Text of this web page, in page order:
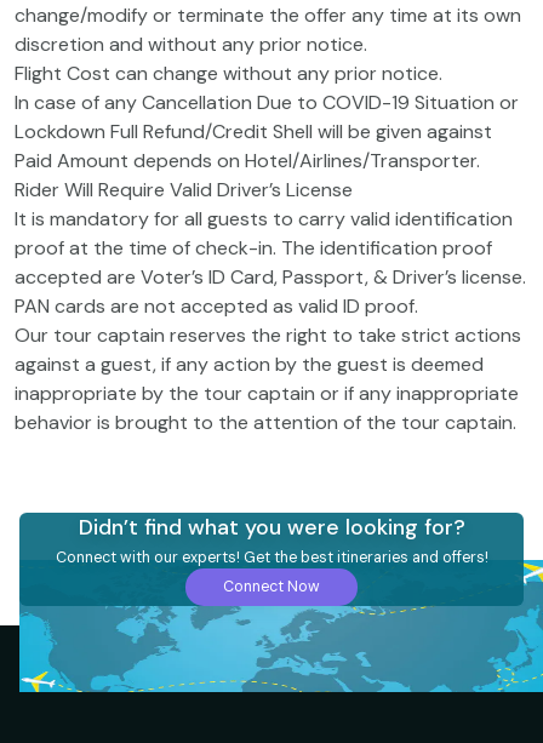
change/modify or terminate the offer any time at its own
discretion and without any prior notice.
Flight Cost can change without any prior notice.
In case of any Cancellation Due to COVID-19 Situation or
Lockdown Full Refund/Credit Shell will be given against
Paid Amount depends on Hotel/Airlines/Transporter.
Rider Will Require Valid Driver’s License
It is mandatory for all guests to carry valid identification
proof at the time of check-in. The identification proof
accepted are Voter’s ID Card, Passport, & Driver’s license.
PAN cards are not accepted as valid ID proof.
Our tour captain reserves the right to take strict actions
against a guest, if any action by the guest is deemed
inappropriate by the tour captain or if any inappropriate
behavior is brought to the attention of the tour captain.
Didn’t find what you were looking for?
Connect with our experts! Get the best itineraries and offers!
Connect Now